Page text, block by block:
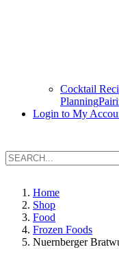
Cocktail
Planning
Login to My
Home
Shop
Food
Frozen Foods
Nuernberger